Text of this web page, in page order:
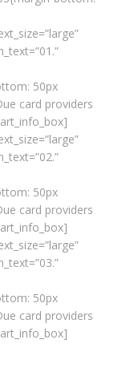
50px
card providers
50px
card providers
50px
card providers